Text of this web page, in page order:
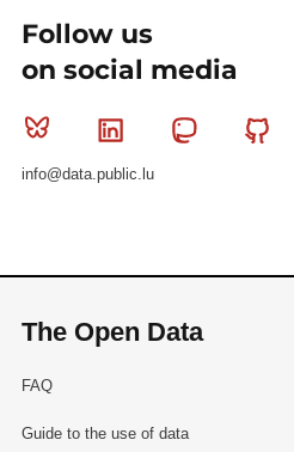
Follow us
on social media
Bluesky Linkedin Mastodon
info@data.public.lu
The Open Data
FAQ
Guide to the use of data